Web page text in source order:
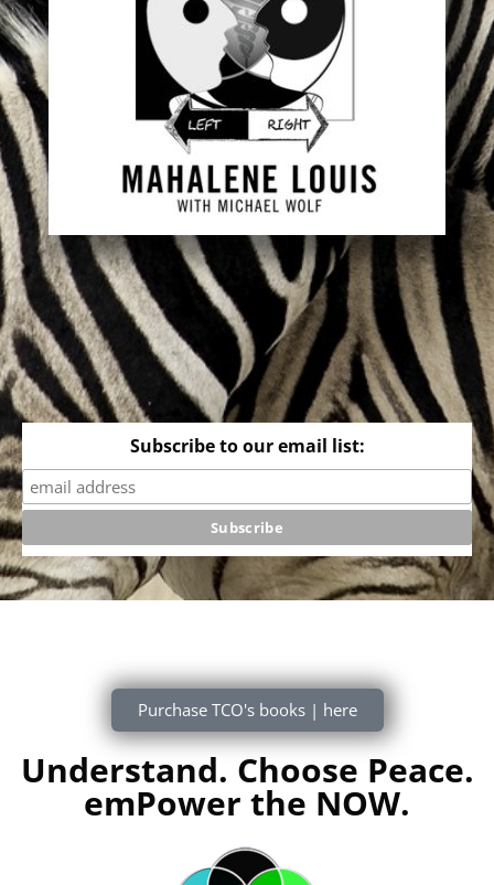
Subscribe to our email list:
Purchase TCO's books | here
Understand. Choose Peace.
emPower the NOW.